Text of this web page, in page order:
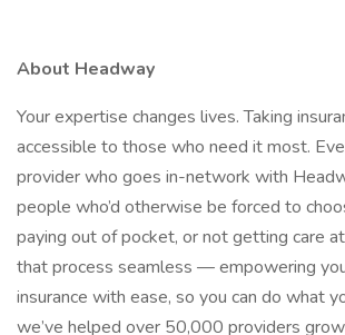
About Headway
Your expertise changes lives. Taking
accessible to those who need it most.
provider who goes in-network with
people who’d otherwise be forced to
paying out of pocket, or not getting care
that process seamless — empowering
insurance with ease, so you can do what
we’ve helped over 50,000 providers